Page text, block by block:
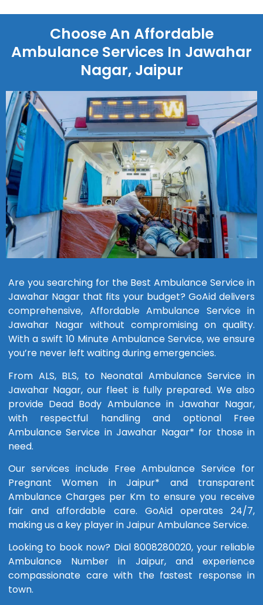
Choose An Affordable
Ambulance Services In Jawahar
Nagar, Jaipur
Are you searching for the Best Ambulance Service in
Jawahar Nagar that fits your budget? GoAid delivers
comprehensive, Affordable Ambulance Service in
Jawahar Nagar without compromising on quality.
With a swift 10 Minute Ambulance Service, we ensure
you’re never left waiting during emergencies.
From ALS, BLS, to Neonatal Ambulance Service in
Jawahar Nagar, our fleet is fully prepared. We also
provide Dead Body Ambulance in Jawahar Nagar,
with respectful handling and optional Free
Ambulance Service in Jawahar Nagar* for those in
need.
Our services include Free Ambulance Service for
Pregnant Women in Jaipur* and transparent
Ambulance Charges per Km to ensure you receive
fair and affordable care. GoAid operates 24/7,
making us a key player in Jaipur Ambulance Service.
Looking to book now? Dial 8008280020, your reliable
Ambulance Number in Jaipur, and experience
compassionate care with the fastest response in
town.